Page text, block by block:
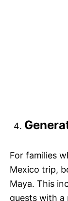
For families
Mexico trip,
Maya. This
guests with a